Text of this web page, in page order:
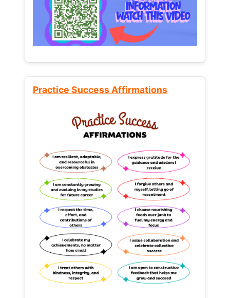
Practice Success Affirmations